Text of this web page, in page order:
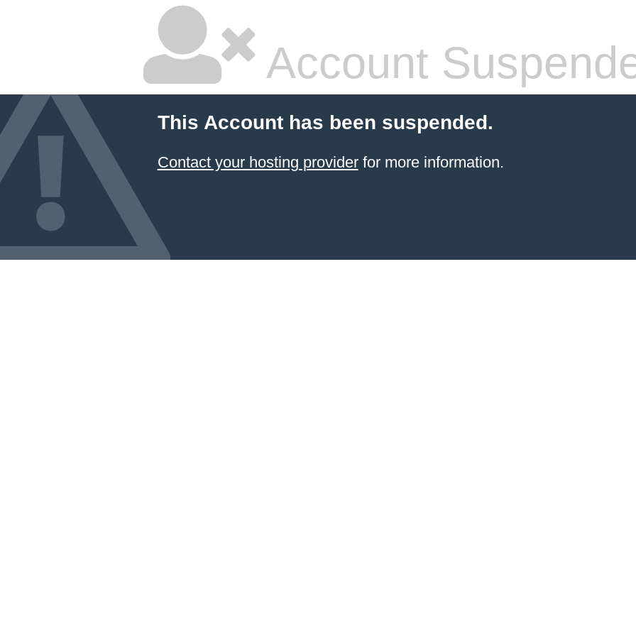
Account
This Account has been suspended.
Contact your hosting providerfor more information.